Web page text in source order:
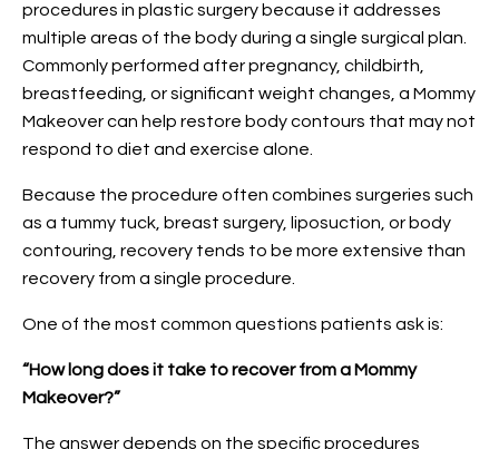
procedures in plastic surgery because it addresses
multiple areas of the body during a single surgical plan.
Commonly performed after pregnancy, childbirth,
breastfeeding, or significant weight changes, a Mommy
Makeover can help restore body contours that may not
respond to diet and exercise alone.
Because the procedure often combines surgeries such
as a tummy tuck, breast surgery, liposuction, or body
contouring, recovery tends to be more extensive than
recovery from a single procedure.
One of the most common questions patients ask is:
“How long does it take to recover from a Mommy
Makeover?”
The answer depends on the specific procedures